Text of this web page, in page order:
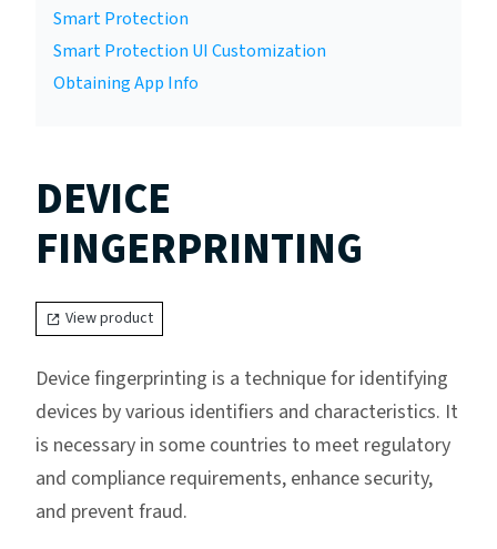
Smart Protection
Smart Protection UI Customization
Obtaining App Info
DEVICE
FINGERPRINTING
View product
Device fingerprinting is a technique for identifying
devices by various identifiers and characteristics. It
is necessary in some countries to meet regulatory
and compliance requirements, enhance security,
and prevent fraud.